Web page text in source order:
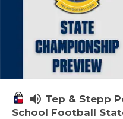
volume_up Tep & Stepp
School Football